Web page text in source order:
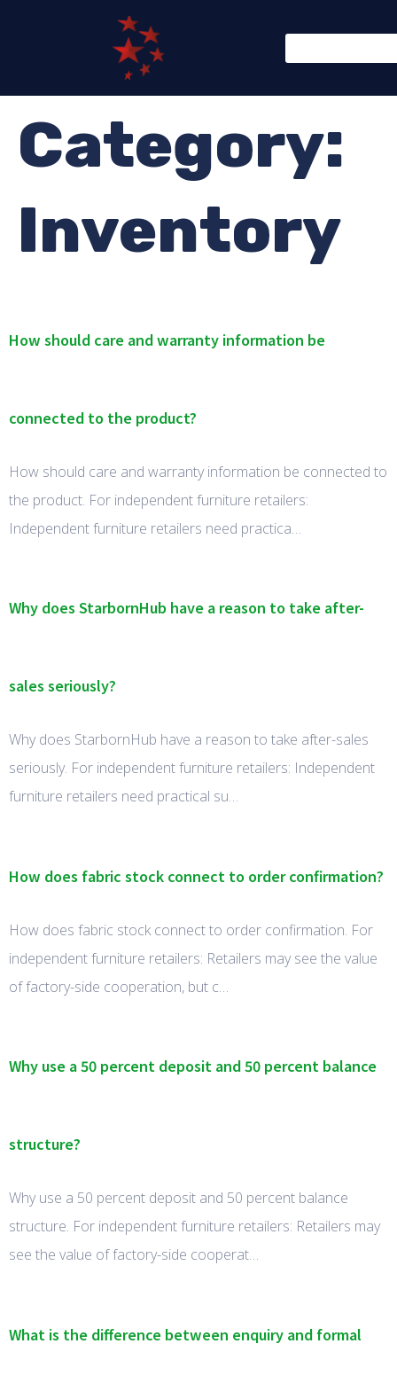
Category:
Inventory
How should care and warranty information be
connected to the product?
How should care and warranty information be connected to
the product. For independent furniture retailers:
Independent furniture retailers need practica…
Why does StarbornHub have a reason to take after-
sales seriously?
Why does StarbornHub have a reason to take after-sales
seriously. For independent furniture retailers: Independent
furniture retailers need practical su…
How does fabric stock connect to order confirmation?
How does fabric stock connect to order confirmation. For
independent furniture retailers: Retailers may see the value
of factory-side cooperation, but c…
Why use a 50 percent deposit and 50 percent balance
structure?
Why use a 50 percent deposit and 50 percent balance
structure. For independent furniture retailers: Retailers may
see the value of factory-side cooperat…
What is the difference between enquiry and formal